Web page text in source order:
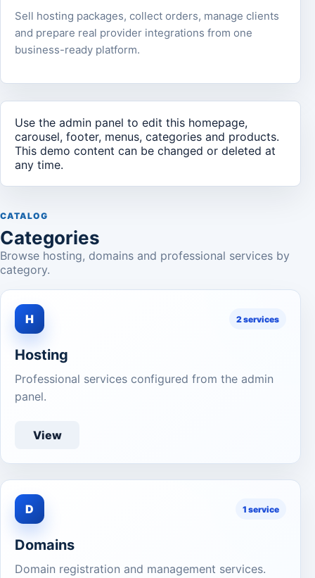
Sell hosting packages, collect orders, manage clients
and prepare real provider integrations from one
business-ready platform.
Use the admin panel to edit this homepage,
carousel, footer, menus, categories and products.
This demo content can be changed or deleted at
any time.
CATALOG
Categories
Browse hosting, domains and professional services by
category.
H 2 services
Hosting
Professional services configured from the admin
panel.
View
D 1 service
Domains
Domain registration and management services.